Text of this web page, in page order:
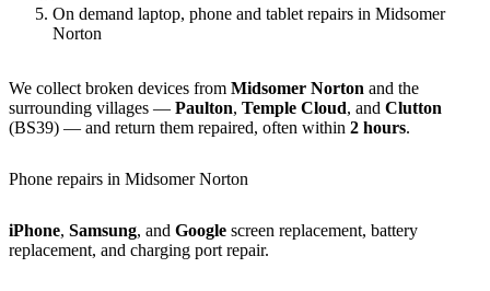
On demand laptop, phone and tablet repairs in Midsomer
Norton
We collect broken devices from Midsomer Norton and the
surrounding villages — Paulton, Temple Cloud, and Clutton
(BS39) — and return them repaired, often within 2 hours.
Phone repairs in Midsomer Norton
iPhone, Samsung, and Google screen replacement, battery
replacement, and charging port repair.